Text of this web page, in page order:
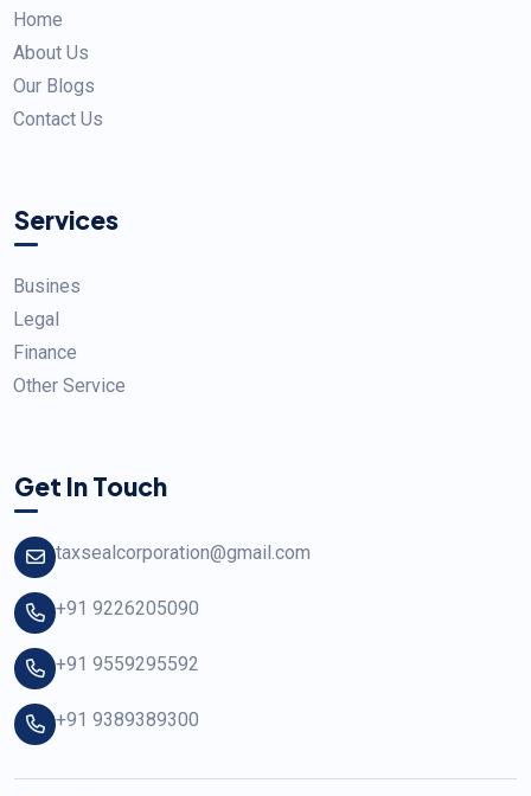
Home
About Us
Our Blogs
Contact Us
Services
Busines
Legal
Finance
Other Service
Get In Touch
taxsealcorporation@gmail.com
+91 9226205090
+91 9559295592
+91 9389389300